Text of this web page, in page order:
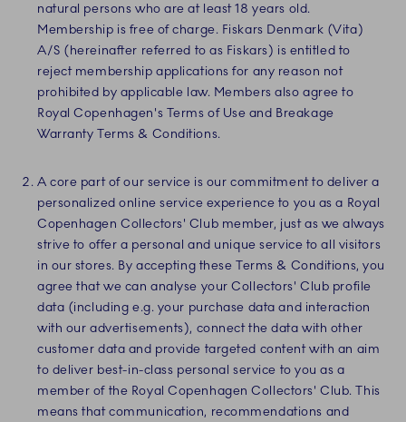
natural persons who are at least 18 years old.
Membership is free of charge. Fiskars Denmark (Vita)
A/S (hereinafter referred to as Fiskars) is entitled to
reject membership applications for any reason not
prohibited by applicable law. Members also agree to
Royal Copenhagen's Terms of Use and Breakage
Warranty Terms & Conditions.
A core part of our service is our commitment to deliver a
personalized online service experience to you as a Royal
Copenhagen Collectors' Club member, just as we always
strive to offer a personal and unique service to all visitors
in our stores. By accepting these Terms & Conditions, you
agree that we can analyse your Collectors' Club profile
data (including e.g. your purchase data and interaction
with our advertisements), connect the data with other
customer data and provide targeted content with an aim
to deliver best-in-class personal service to you as a
member of the Royal Copenhagen Collectors' Club. This
means that communication, recommendations and